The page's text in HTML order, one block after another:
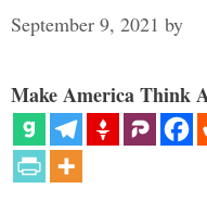
September 9, 2021 by
Make America Think